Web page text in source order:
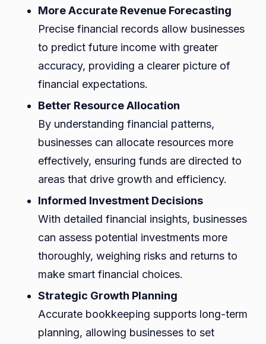
More Accurate Revenue Forecasting
Precise financial records allow businesses
to predict future income with greater
accuracy, providing a clearer picture of
financial expectations.
Better Resource Allocation
By understanding financial patterns,
businesses can allocate resources more
effectively, ensuring funds are directed to
areas that drive growth and efficiency.
Informed Investment Decisions
With detailed financial insights, businesses
can assess potential investments more
thoroughly, weighing risks and returns to
make smart financial choices.
Strategic Growth Planning
Accurate bookkeeping supports long-term
planning, allowing businesses to set